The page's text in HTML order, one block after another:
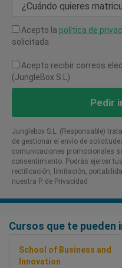
¿Cuándo quieres
Acepto la política de
solicitada
Acepto recibir correos
(JungleBox S.L)
Pedir
Junglebox S.L. (Responsable)
de gestionar el envío de
comunicaciones promocionales
consentimiento. Podrás ejercer
rectificación, limitación,
nuestra P. de Privacidad​
Cursos que te pueden
School of Business and
Innovation